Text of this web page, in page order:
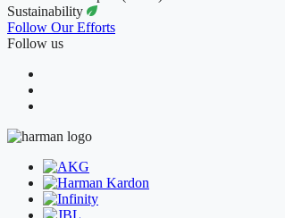
Sustainability
Follow Our Efforts
Follow us